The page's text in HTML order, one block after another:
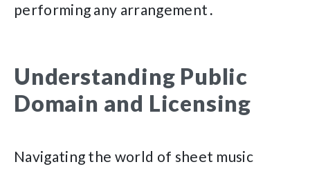
performing any arrangement․
Understanding Public
Domain and Licensing
Navigating the world of sheet music